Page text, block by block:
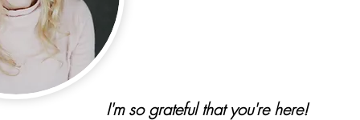
I'm so grateful that you're here!